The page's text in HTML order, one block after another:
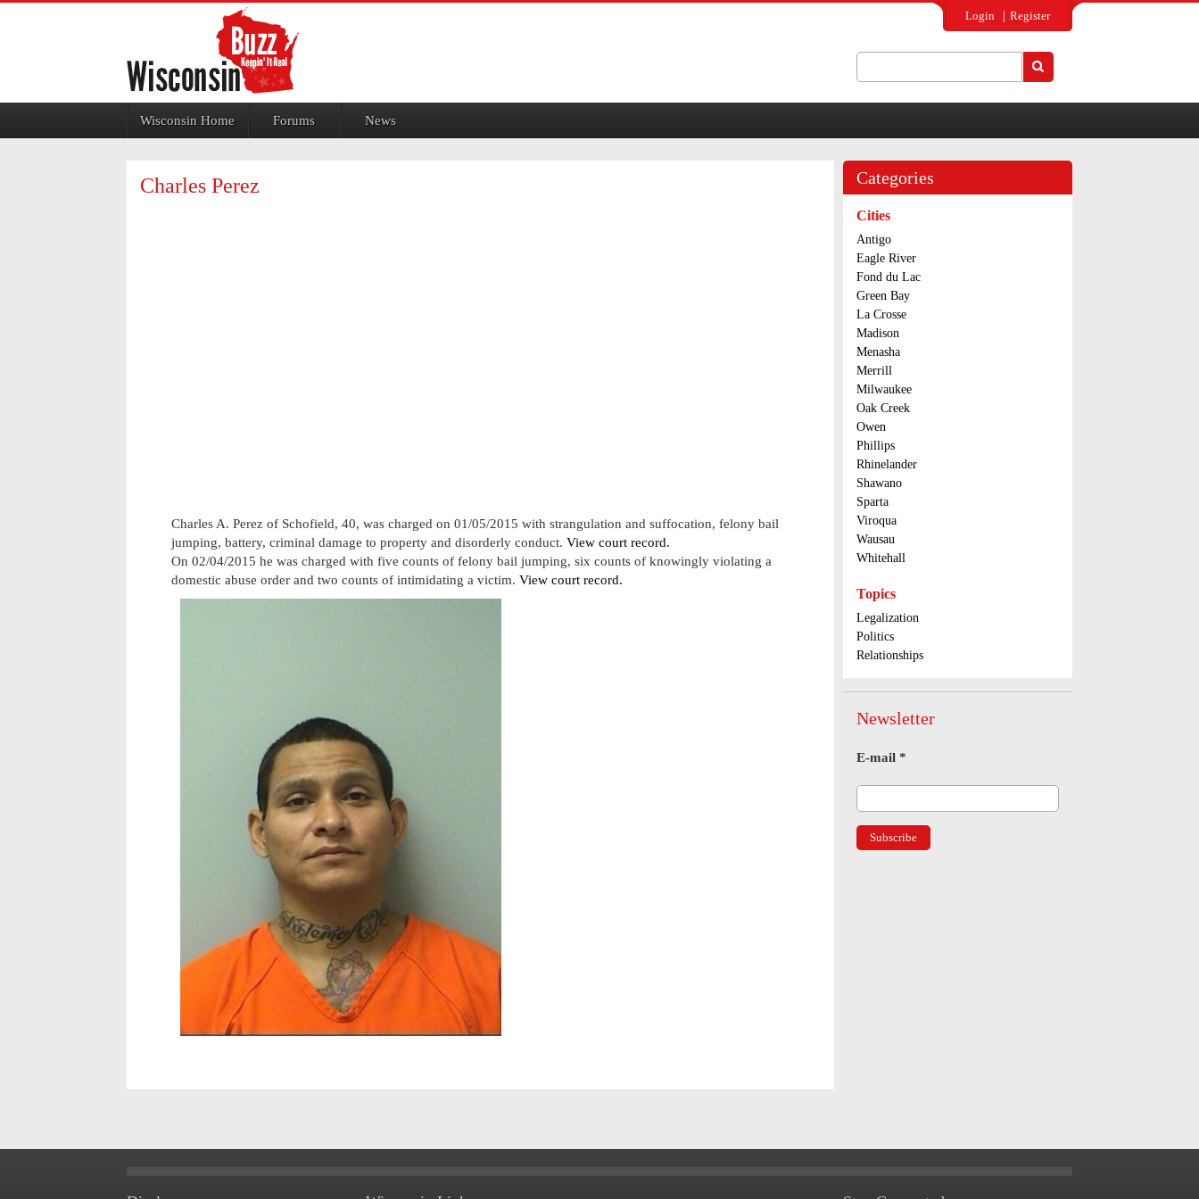
Login Register
Wisconsin Home Forums News
Charles Perez
Charles A. Perez of Schofield, 40, was charged on 01/05/2015 with strangulation and suffocation, felony bail
jumping, battery, criminal damage to property and disorderly conduct. View court record.
On 02/04/2015 he was charged with five counts of felony bail jumping, six counts of knowingly violating a
domestic abuse order and two counts of intimidating a victim. View court record.
Categories
Cities
Antigo
Eagle River
Fond du Lac
Green Bay
La Crosse
Madison
Menasha
Merrill
Milwaukee
Oak Creek
Owen
Phillips
Rhinelander
Shawano
Sparta
Viroqua
Wausau
Whitehall
Topics
Legalization
Politics
Relationships
Newsletter
E-mail *